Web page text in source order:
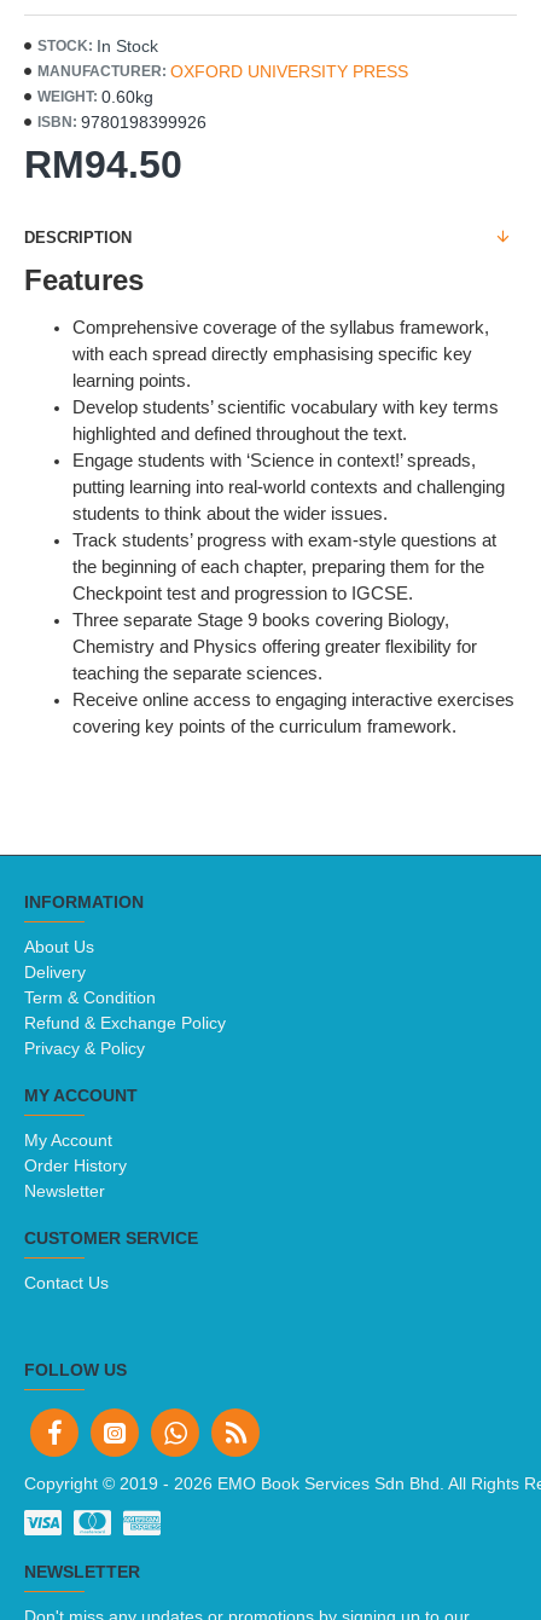
RM94.50
STOCK: In Stock
MANUFACTURER: OXFORD UNIVERSITY PRESS
WEIGHT: 0.60kg
ISBN: 9780198399926
DESCRIPTION
Features
Comprehensive coverage of the syllabus framework,
with each spread directly emphasising specific key
learning points.
Develop students’ scientific vocabulary with key terms
highlighted and defined throughout the text.
Engage students with ‘Science in context!’ spreads,
putting learning into real-world contexts and challenging
students to think about the wider issues.
Track students’ progress with exam-style questions at
the beginning of each chapter, preparing them for the
Checkpoint test and progression to IGCSE.
Three separate Stage 9 books covering Biology,
Chemistry and Physics offering greater flexibility for
teaching the separate sciences.
Receive online access to engaging interactive exercises
covering key points of the curriculum framework.
INFORMATION
About Us
Delivery
Term & Condition
Refund & Exchange Policy
Privacy & Policy
MY ACCOUNT
My Account
Order History
Newsletter
CUSTOMER SERVICE
Contact Us
FOLLOW US
Copyright © 2019 - 2026 EMO Book Services Sdn Bhd. All Rights
NEWSLETTER